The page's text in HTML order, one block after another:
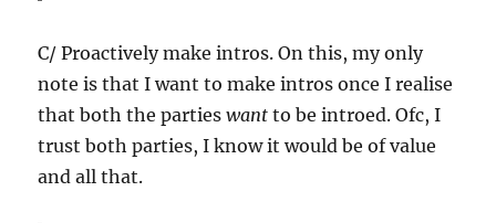
C/ Proactively make intros. On this, my only
note is that I want to make intros once I realise
that both the partieswant to be introed. Ofc, I
trust both parties, I know it would be of value
and all that.